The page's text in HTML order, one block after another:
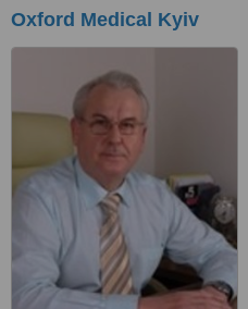
Oxford Medical Kyiv